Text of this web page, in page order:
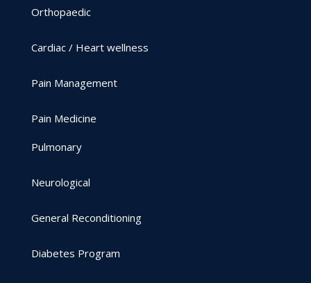
Orthopaedic
Cardiac / Heart wellness
Pain Management
Pain Medicine
Pulmonary
Neurological
General Reconditioning
Diabetes Program